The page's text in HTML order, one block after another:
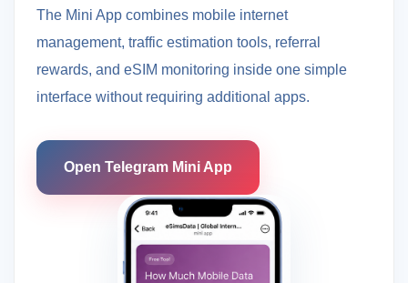
The Mini App combines mobile internet
management, traffic estimation tools, referral
rewards, and eSIM monitoring inside one simple
interface without requiring additional apps.
Open Telegram Mini App